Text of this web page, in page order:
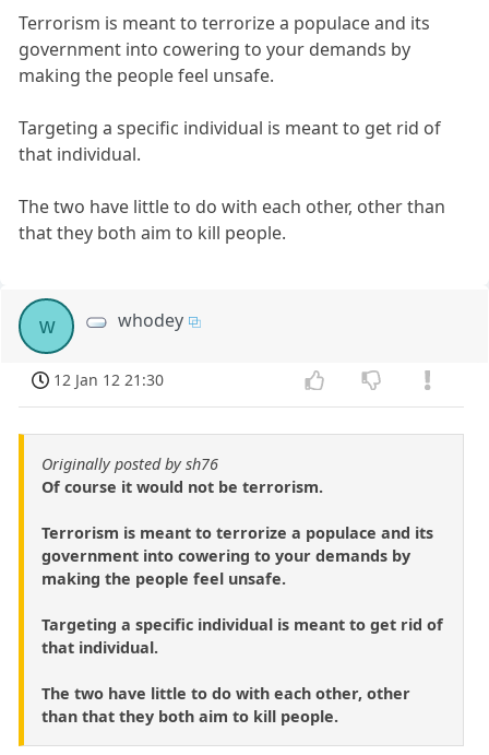
Terrorism is meant to terrorize a populace and its
government into cowering to your demands by
making the people feel unsafe.
Targeting a specific individual is meant to get rid of
that individual.
The two have little to do with each other, other than
that they both aim to kill people.
w whodey
12 Jan 12 21:30
Originally posted by sh76
Of course it would not be terrorism.
Terrorism is meant to terrorize a populace and its
government into cowering to your demands by
making the people feel unsafe.
Targeting a specific individual is meant to get rid of
that individual.
The two have little to do with each other, other
than that they both aim to kill people.